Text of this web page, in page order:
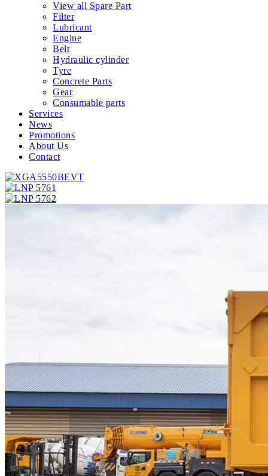
View all Spare Part
Filter
Lubricant
Engine
Belt
Hydraulic cylinder
Tyre
Concrete Parts
Gear
Consumable parts
Services
News
Promotions
About Us
Contact